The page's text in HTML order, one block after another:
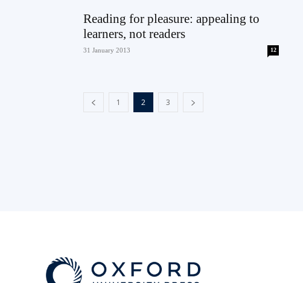
Reading for pleasure: appealing to
learners, not readers
31 January 2013 12
1 2 3